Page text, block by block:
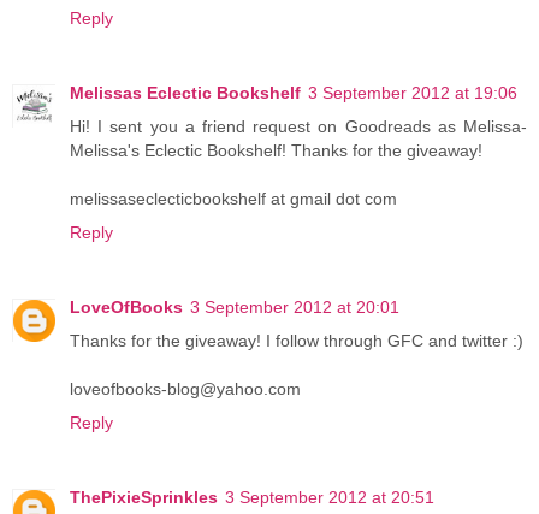
Reply
Melissas Eclectic Bookshelf 3 September 2012 at 19:06
Hi! I sent you a friend request on Goodreads as Melissa-
Melissa's Eclectic Bookshelf! Thanks for the giveaway!
melissaseclecticbookshelf at gmail dot com
Reply
LoveOfBooks 3 September 2012 at 20:01
Thanks for the giveaway! I follow through GFC and twitter :)
loveofbooks-blog@yahoo.com
Reply
ThePixieSprinkles 3 September 2012 at 20:51